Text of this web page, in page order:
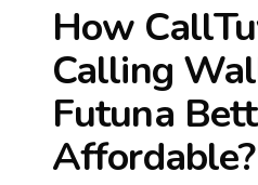
How
Calling
Futuna
Affordable?